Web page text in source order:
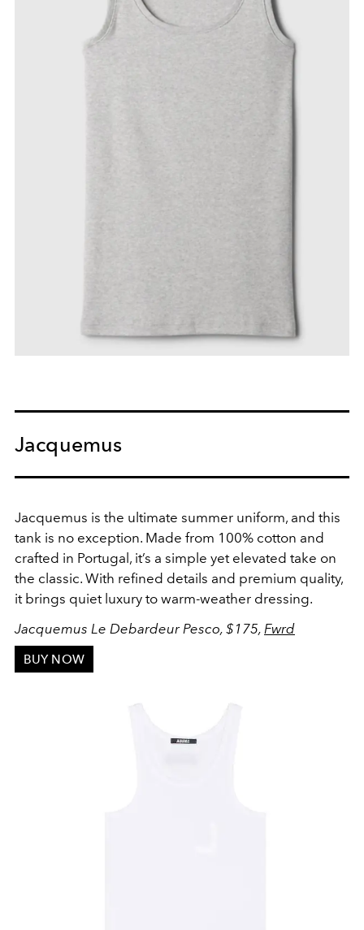
Jacquemus
Jacquemus is the ultimate summer uniform, and this
tank is no exception. Made from 100% cotton and
crafted in Portugal, it’s a simple yet elevated take on
the classic. With refined details and premium quality,
it brings quiet luxury to warm-weather dressing.
Jacquemus Le Debardeur Pesco, $175, Fwrd
BUY NOW